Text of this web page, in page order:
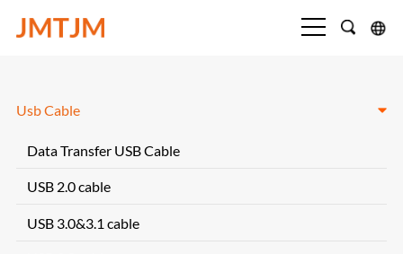
Usb Cable
Data Transfer USB Cable
USB 2.0 cable
USB 3.0&3.1 cable